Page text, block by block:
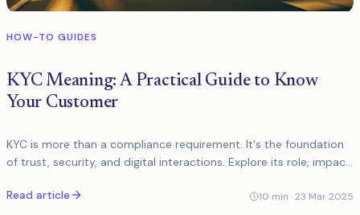
HOW-TO GUIDES
KYC Meaning: A Practical Guide to Know
Your Customer
KYC is more than a compliance requirement. It's the foundation
of trust, security, and digital interactions. Explore its role, impact,
Read article
10 min ·23 Mar 2025